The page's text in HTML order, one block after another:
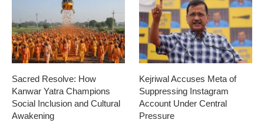
Sacred Resolve: How
Kanwar Yatra Champions
Social Inclusion and Cultural
Awakening
Kejriwal Accuses Meta of
Suppressing Instagram
Account Under Central
Pressure